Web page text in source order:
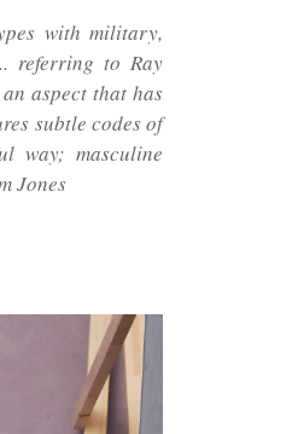
with military,
referring to Ray
aspect that has
subtle codes of
way; masculine
Jones